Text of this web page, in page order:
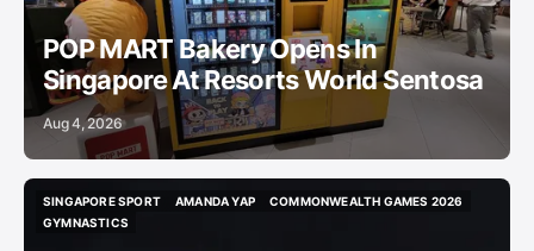
POP MART Bakery Opens In
Singapore At Resorts World Sentosa
Aug 4, 2026
SINGAPORE SPORT
SINGAPORE SPORT
AMANDA YAP
COMMONWEALTH GAMES 2026
GYMNASTICS